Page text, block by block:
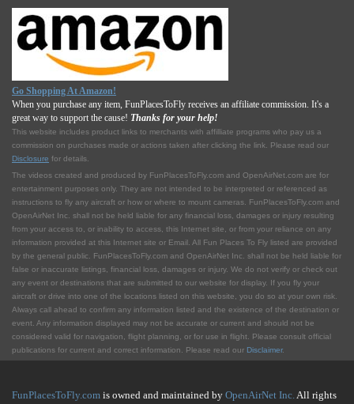
Go Shopping At Amazon!
When you purchase any item, FunPlacesToFly receives an affiliate commission. It's a
great way to support the cause! Thanks for your help!
This website includes product links to merchants with affilliate programs who pay us a
commission on purchases made or actions taken after clicking the link. Please read our
Disclosure for details.
The videos created and produced by FunPlacesToFly.com and OpenAirNet.com are for
entertainment purposes only. They are not intended to be interpreted or referenced as
instructions to fly any aircraft or how or where to mount cameras. FunPlacesToFly.com and
OpenAirNet Inc. shall not be held liable for any financial loss, damages or injury resulting
from your access to, or inability to access, this Internet site, or from your reliance on any
information provided at this Internet site or Email. All Fun Places To Fly listed are provided
by the general public. FunPlacesToFly.com and OpenAirNet Inc. shall not be held liable for
false or inaccurate listings, financial loss, damages or injury. We do not verify or check out
any event or destinations that are submitted to our website for display. If you fly your
aircraft or drive into one of the locations listed on this website, you do so at your own risk.
Always call ahead to confirm any information listed and the existence of the destination or
event. Any information displayed may not be accurate or current and should not be
considered valid for navigation, flight planning, or for use in flight. Please consult official
publications for current and correct information. Please read our Disclaimer.
FunPlacesToFly.com is owned and maintained by OpenAirNet Inc.All rights